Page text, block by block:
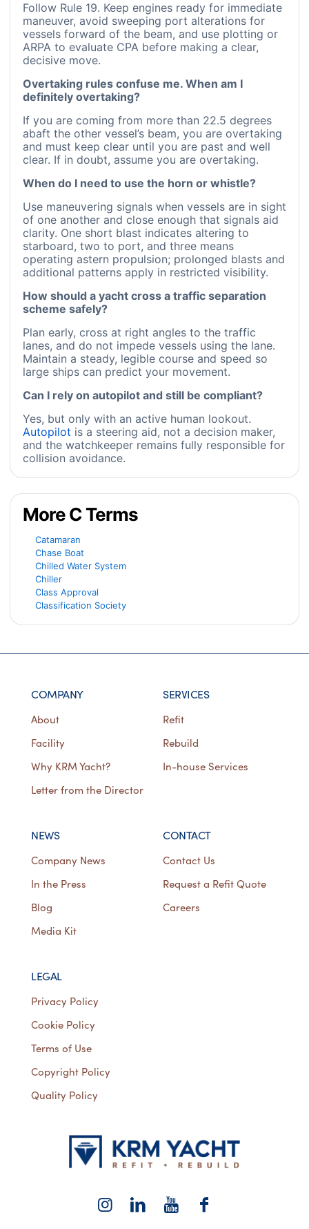
Follow Rule 19. Keep engines ready for immediate
maneuver, avoid sweeping port alterations for
vessels forward of the beam, and use plotting or
ARPA to evaluate CPA before making a clear,
decisive move.
Overtaking rules confuse me. When am I
definitely overtaking?
If you are coming from more than 22.5 degrees
abaft the other vessel’s beam, you are overtaking
and must keep clear until you are past and well
clear. If in doubt, assume you are overtaking.
When do I need to use the horn or whistle?
Use maneuvering signals when vessels are in sight
of one another and close enough that signals aid
clarity. One short blast indicates altering to
starboard, two to port, and three means
operating astern propulsion; prolonged blasts and
additional patterns apply in restricted visibility.
How should a yacht cross a traffic separation
scheme safely?
Plan early, cross at right angles to the traffic
lanes, and do not impede vessels using the lane.
Maintain a steady, legible course and speed so
large ships can predict your movement.
Can I rely on autopilot and still be compliant?
Yes, but only with an active human lookout.
Autopilot is a steering aid, not a decision maker,
and the watchkeeper remains fully responsible for
collision avoidance.
More C Terms
Catamaran
Chase Boat
Chilled Water System
Chiller
Class Approval
Classification Society
COMPANY
About
Facility
Why KRM Yacht?
Letter from the Director
SERVICES
Refit
Rebuild
In-house Services
NEWS
Company News
In the Press
Blog
Media Kit
CONTACT
Contact Us
Request a Refit Quote
Careers
LEGAL
Privacy Policy
Cookie Policy
Terms of Use
Copyright Policy
Quality Policy